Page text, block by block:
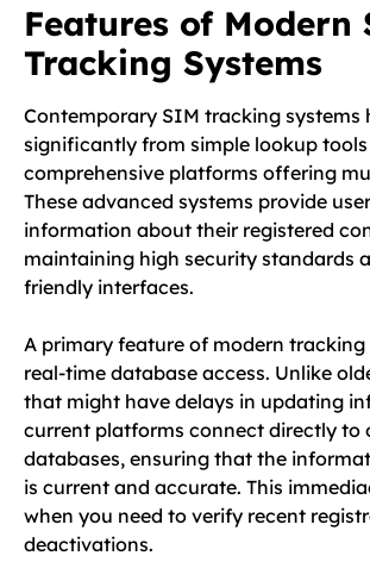
Features of Modern
Tracking Systems
Contemporary SIM tracking systems
significantly from simple lookup
comprehensive platforms offering
These advanced systems provide
information about their registered
maintaining high security standards
friendly interfaces.
A primary feature of modern tracking
real-time database access. Unlike
that might have delays in updating
current platforms connect directly to
databases, ensuring that the
is current and accurate. This
when you need to verify recent
deactivations.